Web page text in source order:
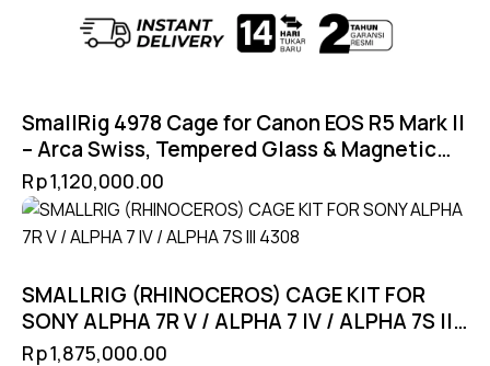
SmallRig 4978 Cage for Canon EOS R5 Mark II
– Arca Swiss, Tempered Glass & Magnetic
Lock
Rp1,120,000.00
SMALLRIG (RHINOCEROS) CAGE KIT FOR
SONY ALPHA 7R V / ALPHA 7 IV / ALPHA 7S III
4308
Rp1,875,000.00